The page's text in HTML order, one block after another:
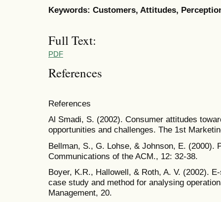
Keywords: Customers, Attitudes,
Full Text:
PDF
References
References
Al Smadi, S. (2002). Consumer attitudes
opportunities and challenges. The 1st
Bellman, S., G. Lohse, & Johnson, E. (2000).
Communications of the ACM., 12: 32-38.
Boyer, K.R., Hallowell, & Roth, A. V. (2002).
case study and method for analysing
Management, 20.